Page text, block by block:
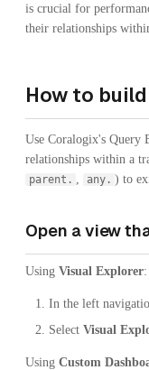
is crucial for
their relationships
How to
Use Coralogix's Query
relationships within a
parent. any. ) to
Open a view
Using Visual Explorer:
In the left
Select Visual
Using Custom